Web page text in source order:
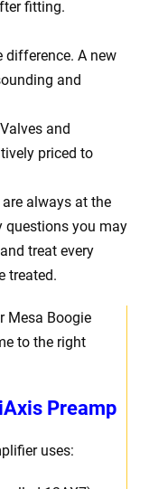
Mesa Boogie
to the right
Preamp
uses:
fitting.
difference. A new
and
and
priced to
are always at the
questions you may
treat every
treated.